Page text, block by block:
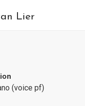
Lier
(voice pf)